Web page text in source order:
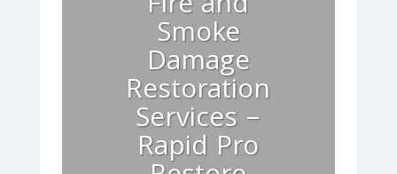
Smoke
Damage
Restoration
Services –
Rapid Pro